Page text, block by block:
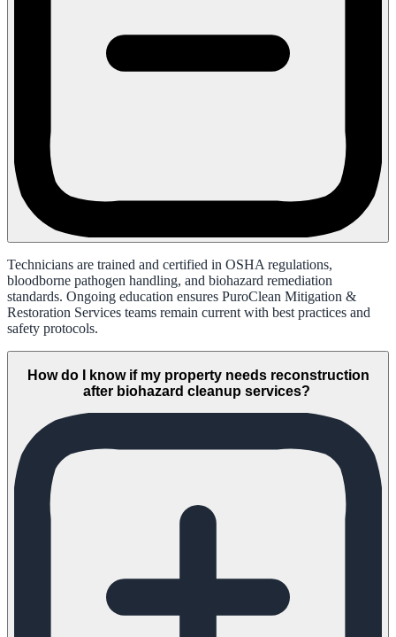
Technicians are trained and certified in OSHA regulations,
bloodborne pathogen handling, and biohazard remediation
standards. Ongoing education ensures PuroClean Mitigation &
Restoration Services teams remain current with best practices and
safety protocols.
How do I know if my property needs reconstruction
after biohazard cleanup services?